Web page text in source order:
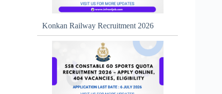
Konkan Railway Recruitment 2026